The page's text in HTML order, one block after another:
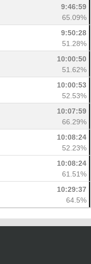
9:46:59
65.09%
9:50:28
51.28%
10:00:50
51.62%
10:00:53
52.53%
10:07:59
66.29%
10:08:24
52.23%
10:08:24
61.51%
10:29:37
64.5%